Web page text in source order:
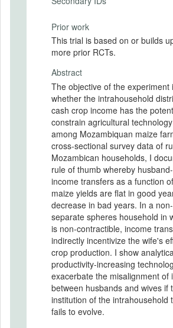
Prior work
This trial is based on or builds
more prior RCTs.
Abstract
The objective of the experiment
whether the intrahousehold
cash crop income has the
constrain agricultural
among Mozambiquan maize
cross-sectional survey data of
Mozambican households, I
rule of thumb whereby
income transfers as a function
maize yields are flat in good
decrease in bad years. In a
separate spheres household in
is non-contractible, income
indirectly incentivize the wife's
crop production. I show
productivity-increasing
exacerbate the misalignment of
between husbands and wives if
institution of the intrahousehold
fails to evolve.